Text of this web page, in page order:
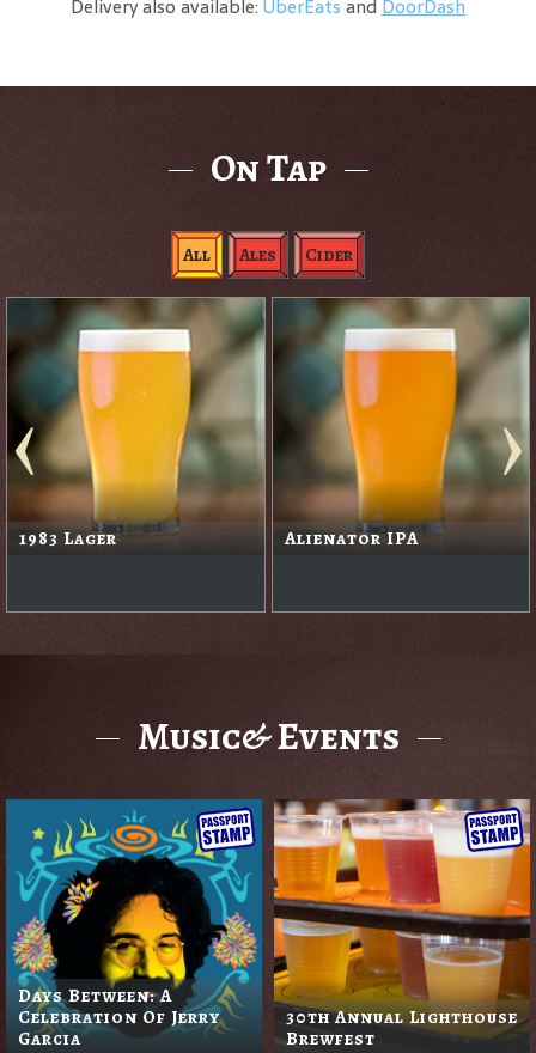
Delivery also available: UberEats and DoorDash
On Tap
All Ales Cider
1983 Lager Alienator IPA
Music& Events
Days Between: A
Celebration Of Jerry
Garcia
30th Annual Lighthouse
Brewfest